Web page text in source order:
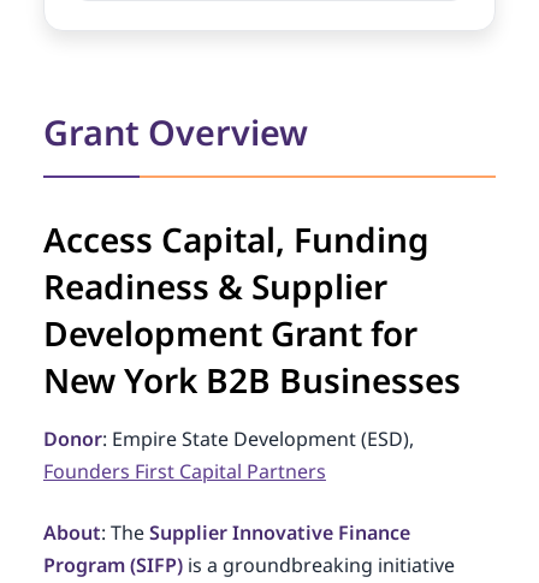
Grant Overview
Access Capital, Funding
Readiness & Supplier
Development Grant for
New York B2B Businesses
Donor: Empire State Development (ESD),
Founders First Capital Partners
About: TheSupplier Innovative Finance
Program (SIFP)is a groundbreaking initiative